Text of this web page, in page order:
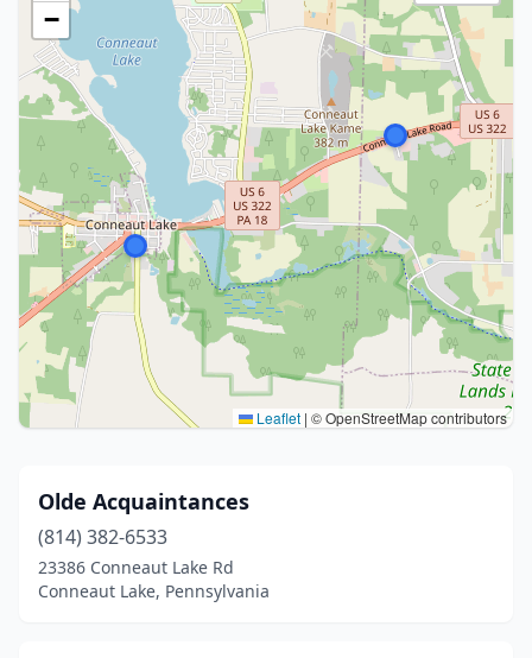
−
Leaflet | © OpenStreetMap contributors
Olde Acquaintances
(814) 382-6533
23386 Conneaut Lake Rd
Conneaut Lake, Pennsylvania